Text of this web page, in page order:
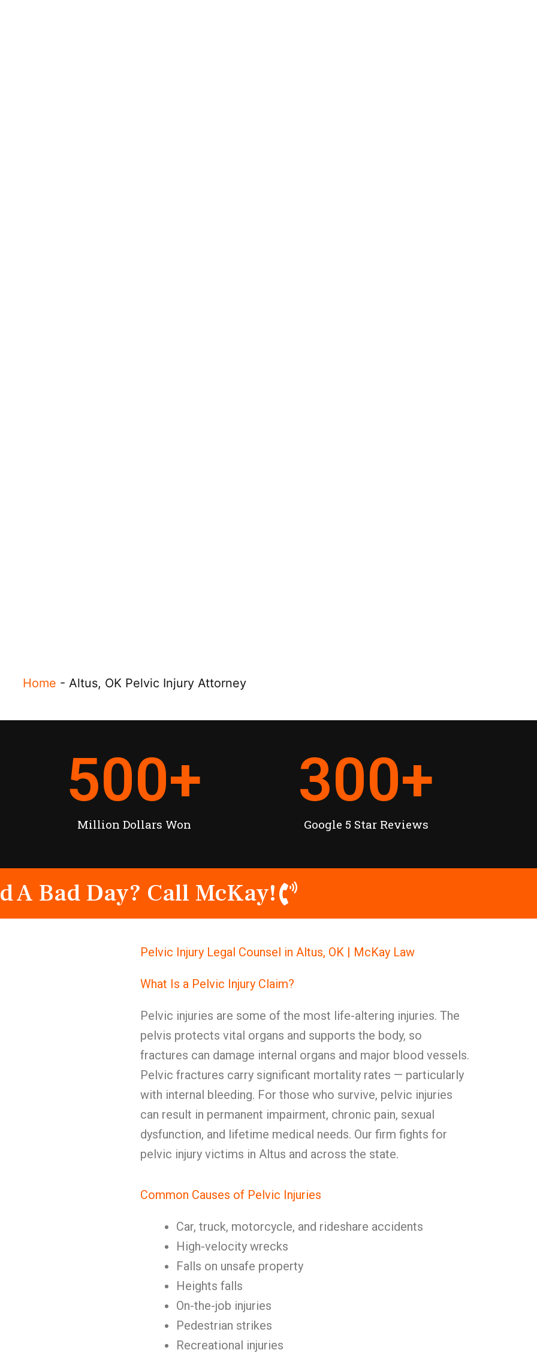
Home - Altus, OK Pelvic Injury Attorney
Million Dollars Won
500+
Google 5 Star Reviews
300+
A Bad Day? Call McKay!
Pelvic Injury Legal Counsel in Altus, OK | McKay Law
What Is a Pelvic Injury Claim?
Pelvic injuries are some of the most life-altering injuries. The
pelvis protects vital organs and supports the body, so
fractures can damage internal organs and major blood vessels.
Pelvic fractures carry significant mortality rates — particularly
with internal bleeding. For those who survive, pelvic injuries
can result in permanent impairment, chronic pain, sexual
dysfunction, and lifetime medical needs. Our firm fights for
pelvic injury victims in Altus and across the state.
Common Causes of Pelvic Injuries
Car, truck, motorcycle, and rideshare accidents
High-velocity wrecks
Falls on unsafe property
Heights falls
On-the-job injuries
Pedestrian strikes
Recreational injuries